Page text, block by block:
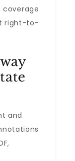
coverage
right-to-
and